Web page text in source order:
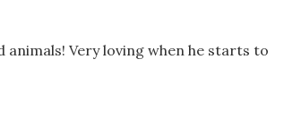
Very loving when he starts to